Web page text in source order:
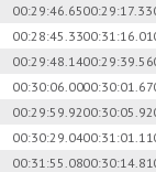
00:29:46.6500:29:17.33
00:28:45.3300:31:16.01
00:29:48.1400:29:39.56
00:30:06.0000:30:01.67
00:29:59.9200:30:05.92
00:30:29.0400:31:01.11
00:31:55.0800:30:14.81